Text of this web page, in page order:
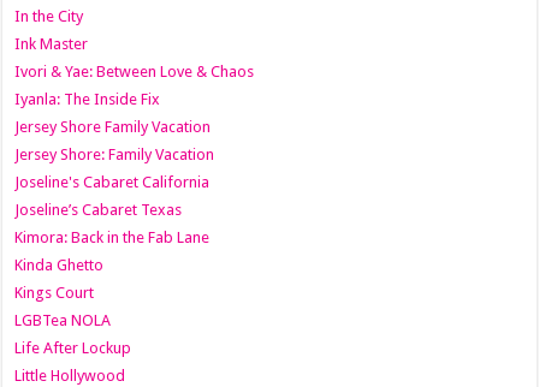
In the City
Ink Master
Ivori & Yae: Between Love & Chaos
Iyanla: The Inside Fix
Jersey Shore Family Vacation
Jersey Shore: Family Vacation
Joseline's Cabaret California
Joseline’s Cabaret Texas
Kimora: Back in the Fab Lane
Kinda Ghetto
Kings Court
LGBTea NOLA
Life After Lockup
Little Hollywood